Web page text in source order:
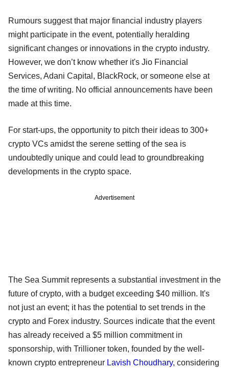
Rumours suggest that major financial industry players
might participate in the event, potentially heralding
significant changes or innovations in the crypto industry.
However, we don’t know whether it's Jio Financial
Services, Adani Capital, BlackRock, or someone else at
the time of writing. No official announcements have been
made at this time.
For start-ups, the opportunity to pitch their ideas to 300+
crypto VCs amidst the serene setting of the sea is
undoubtedly unique and could lead to groundbreaking
developments in the crypto space.
Advertisement
The Sea Summit represents a substantial investment in the
future of crypto, with a budget exceeding $40 million. It's
not just an event; it has the potential to set trends in the
crypto and Forex industry. Sources indicate that the event
has already received a $5 million commitment in
sponsorship, with Trillioner token, founded by the well-
known crypto entrepreneur Lavish Choudhary, considering